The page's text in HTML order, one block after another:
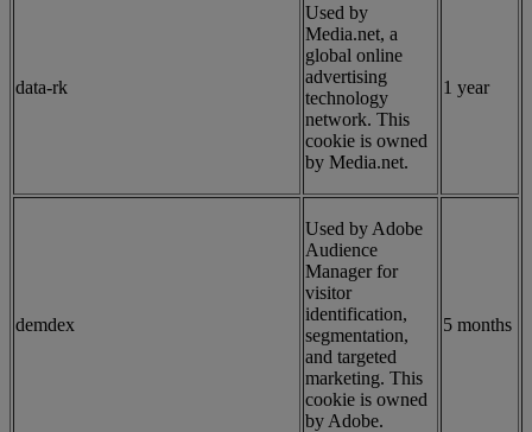
data-rk
Used by
Media.net, a
global online
advertising
technology
network. This
cookie is owned
by Media.net.
1 year
demdex
Used by Adobe
Audience
Manager for
visitor
identification,
segmentation,
and targeted
marketing. This
cookie is owned
by Adobe.
5 months